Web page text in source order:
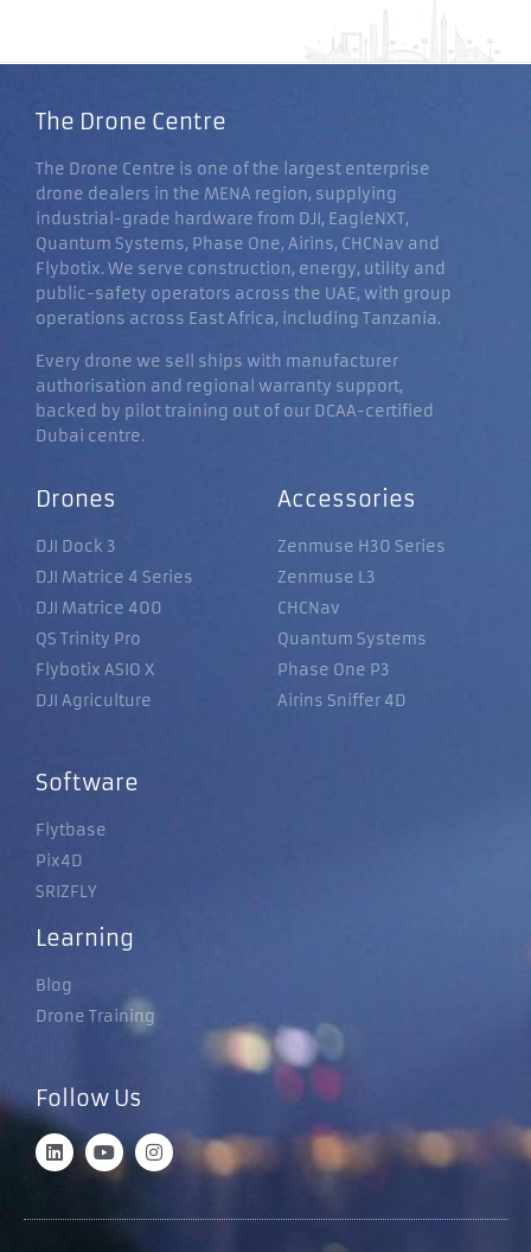
The Drone Centre
The Drone Centre is one of the largest enterprise
drone dealers in the MENA region, supplying
industrial-grade hardware from DJI, EagleNXT,
Quantum Systems, Phase One, Airins, CHCNav and
Flybotix. We serve construction, energy, utility and
public-safety operators across the UAE, with group
operations across East Africa, including Tanzania.
Every drone we sell ships with manufacturer
authorisation and regional warranty support,
backed by pilot training out of our DCAA-certified
Dubai centre.
Drones
DJI Dock 3
DJI Matrice 4 Series
DJI Matrice 400
QS Trinity Pro
Flybotix ASIO X
DJI Agriculture
Accessories
Zenmuse H30 Series
Zenmuse L3
CHCNav
Quantum Systems
Phase One P3
Airins Sniffer 4D
Software
Flytbase
Pix4D
SRIZFLY
Learning
Blog
Drone Training
Follow Us